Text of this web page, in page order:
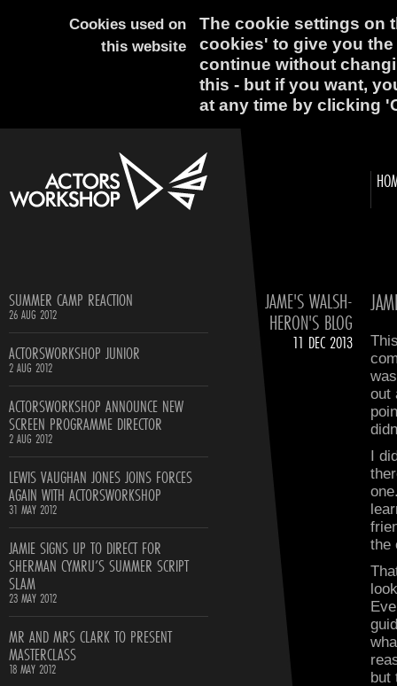
Cookies used on
this website
The cookie settings on
cookies' to give you
continue without
this - but if you want,
at any time by clicking
SUMMER CAMP REACTION
26 AUG 2012
ACTORSWORKSHOP JUNIOR
2 AUG 2012
ACTORSWORKSHOP ANNOUNCE NEW
SCREEN PROGRAMME DIRECTOR
2 AUG 2012
LEWIS VAUGHAN JONES JOINS FORCES
AGAIN WITH ACTORSWORKSHOP
31 MAY 2012
JAMIE SIGNS UP TO DIRECT FOR
SHERMAN CYMRU’S SUMMER SCRIPT
SLAM
23 MAY 2012
MR AND MRS CLARK TO PRESENT
MASTERCLASS
18 MAY 2012
JAME'S WALSH-
HERON'S BLOG
11 DEC 2013
out
I
the
but